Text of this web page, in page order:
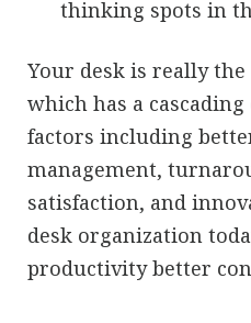
thinking spots in
Your desk is really
which has a
factors including
management,
satisfaction, and
desk organization
productivity better